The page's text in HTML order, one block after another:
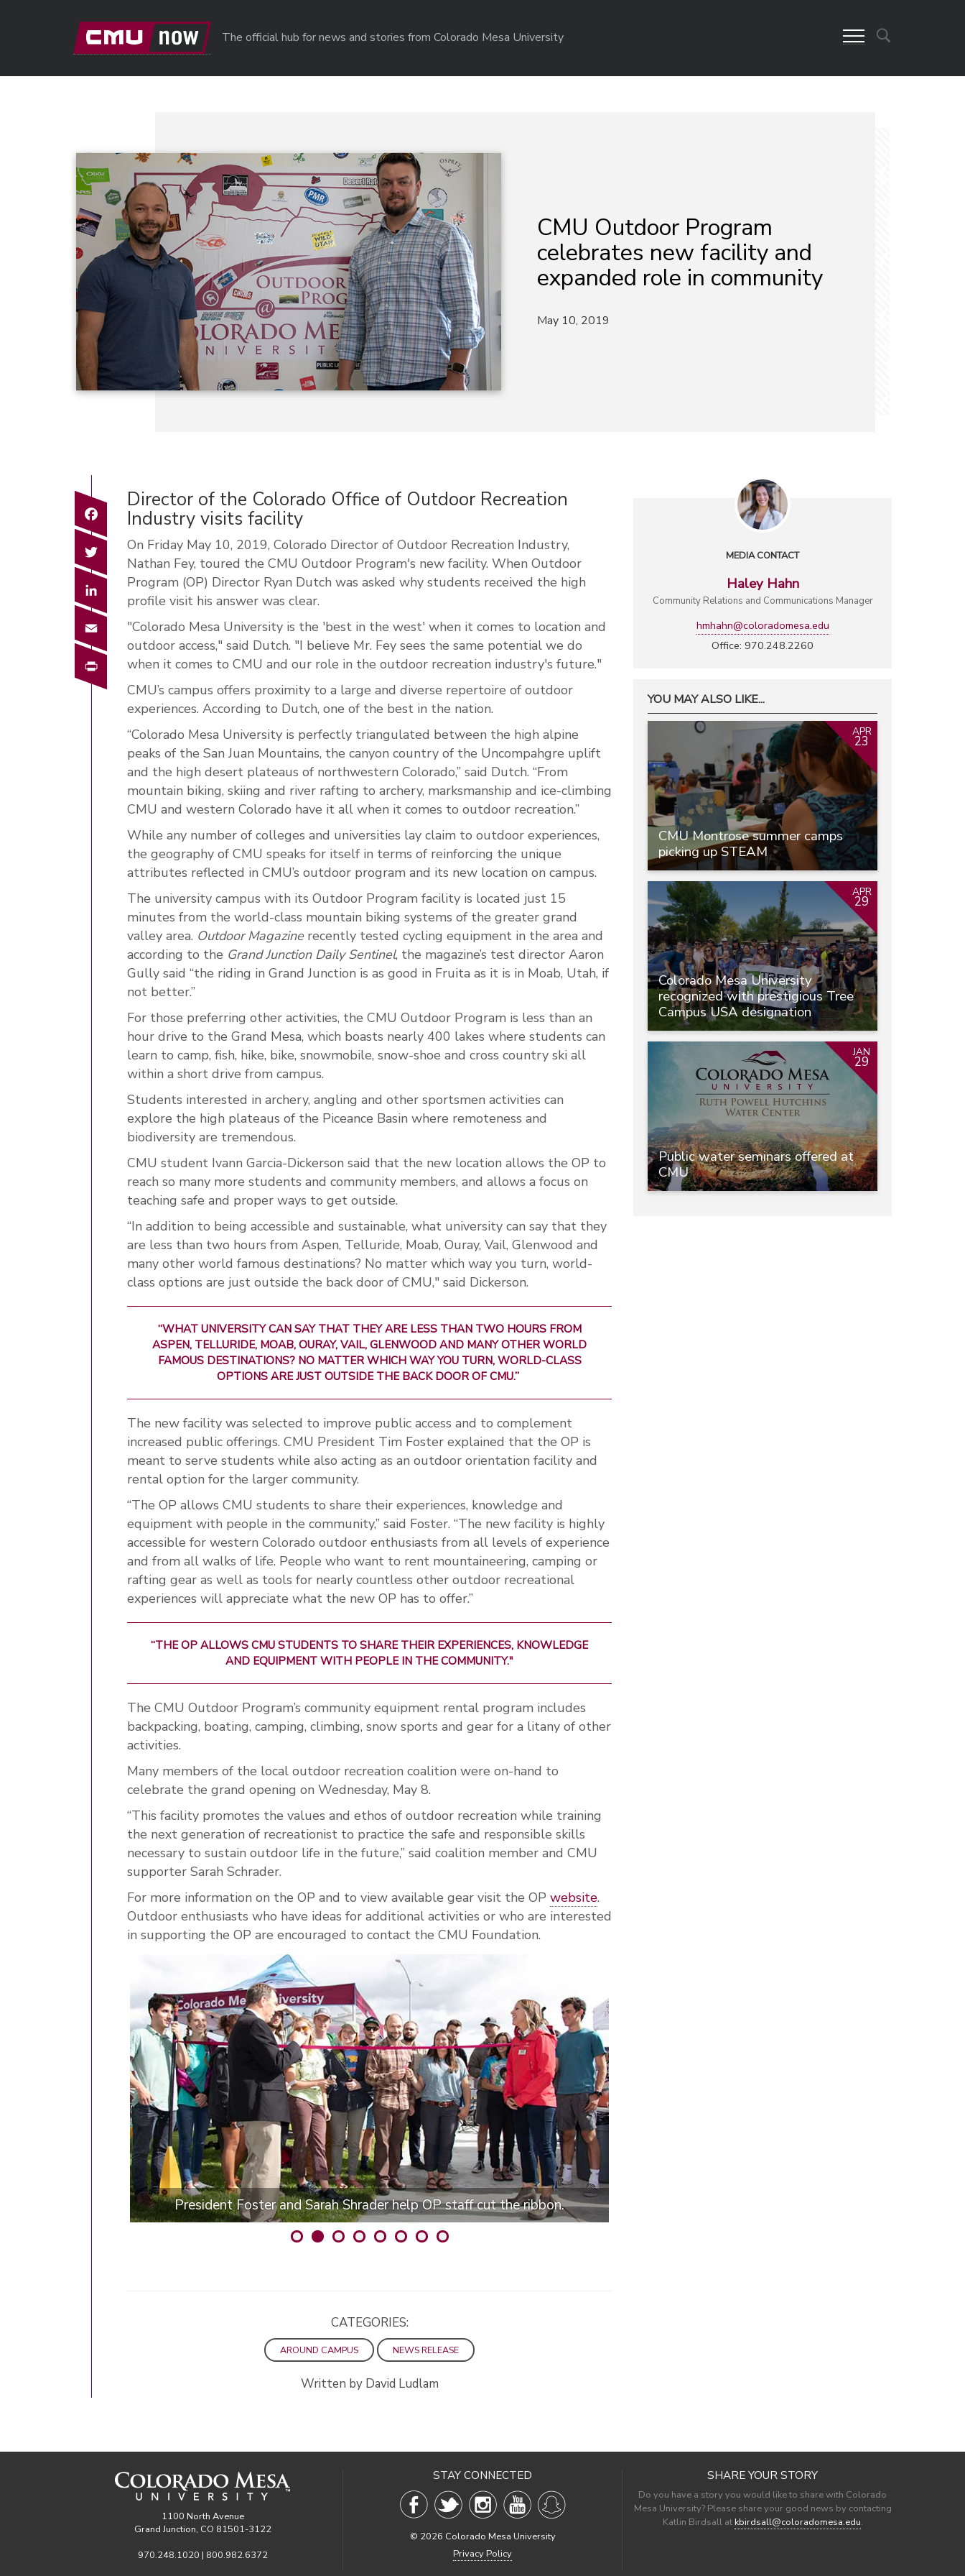
The official hub for news and stories from Colorado Mesa University
CMU Outdoor Program
celebrates new facility and
expanded role in community
May 10, 2019
Director of the Colorado Office of Outdoor Recreation
Industry visits facility
On Friday May 10, 2019, Colorado Director of Outdoor Recreation Industry,
Nathan Fey, toured the CMU Outdoor Program's new facility. When Outdoor
Program (OP) Director Ryan Dutch was asked why students received the high
profile visit his answer was clear.
"Colorado Mesa University is the 'best in the west' when it comes to location and
outdoor access," said Dutch. "I believe Mr. Fey sees the same potential we do
when it comes to CMU and our role in the outdoor recreation industry's future."
CMU’s campus offers proximity to a large and diverse repertoire of outdoor
experiences. According to Dutch, one of the best in the nation.
“Colorado Mesa University is perfectly triangulated between the high alpine
peaks of the San Juan Mountains, the canyon country of the Uncompahgre uplift
and the high desert plateaus of northwestern Colorado,” said Dutch. “From
mountain biking, skiing and river rafting to archery, marksmanship and ice-climbing
CMU and western Colorado have it all when it comes to outdoor recreation.”
While any number of colleges and universities lay claim to outdoor experiences,
the geography of CMU speaks for itself in terms of reinforcing the unique
attributes reflected in CMU’s outdoor program and its new location on campus.
The university campus with its Outdoor Program facility is located just 15
minutes from the world-class mountain biking systems of the greater grand
valley area. Outdoor Magazine recently tested cycling equipment in the area and
according to the Grand Junction Daily Sentinel, the magazine’s test director Aaron
Gully said “the riding in Grand Junction is as good in Fruita as it is in Moab, Utah, if
not better.”
For those preferring other activities, the CMU Outdoor Program is less than an
hour drive to the Grand Mesa, which boasts nearly 400 lakes where students can
learn to camp, fish, hike, bike, snowmobile, snow-shoe and cross country ski all
within a short drive from campus.
Students interested in archery, angling and other sportsmen activities can
explore the high plateaus of the Piceance Basin where remoteness and
biodiversity are tremendous.
CMU student Ivann Garcia-Dickerson said that the new location allows the OP to
reach so many more students and community members, and allows a focus on
teaching safe and proper ways to get outside.
“In addition to being accessible and sustainable, what university can say that they
are less than two hours from Aspen, Telluride, Moab, Ouray, Vail, Glenwood and
many other world famous destinations? No matter which way you turn, world-
class options are just outside the back door of CMU," said Dickerson.
“WHAT UNIVERSITY CAN SAY THAT THEY ARE LESS THAN TWO HOURS FROM
ASPEN, TELLURIDE, MOAB, OURAY, VAIL, GLENWOOD AND MANY OTHER WORLD
FAMOUS DESTINATIONS? NO MATTER WHICH WAY YOU TURN, WORLD-CLASS
OPTIONS ARE JUST OUTSIDE THE BACK DOOR OF CMU.”
The new facility was selected to improve public access and to complement
increased public offerings. CMU President Tim Foster explained that the OP is
meant to serve students while also acting as an outdoor orientation facility and
rental option for the larger community.
“The OP allows CMU students to share their experiences, knowledge and
equipment with people in the community,” said Foster. “The new facility is highly
accessible for western Colorado outdoor enthusiasts from all levels of experience
and from all walks of life. People who want to rent mountaineering, camping or
rafting gear as well as tools for nearly countless other outdoor recreational
experiences will appreciate what the new OP has to offer.”
“THE OP ALLOWS CMU STUDENTS TO SHARE THEIR EXPERIENCES, KNOWLEDGE
AND EQUIPMENT WITH PEOPLE IN THE COMMUNITY."
The CMU Outdoor Program’s community equipment rental program includes
backpacking, boating, camping, climbing, snow sports and gear for a litany of other
activities.
Many members of the local outdoor recreation coalition were on-hand to
celebrate the grand opening on Wednesday, May 8.
“This facility promotes the values and ethos of outdoor recreation while training
the next generation of recreationist to practice the safe and responsible skills
necessary to sustain outdoor life in the future,” said coalition member and CMU
supporter Sarah Schrader.
For more information on the OP and to view available gear visit the OP website.
Outdoor enthusiasts who have ideas for additional activities or who are interested
in supporting the OP are encouraged to contact the CMU Foundation.
President Foster and Sarah Shrader help OP staff cut the ribbon.
CATEGORIES:
AROUND CAMPUS NEWS RELEASE
Written by David Ludlam
Facebook
Twitter
LinkedIn
Email
Print
MEDIA CONTACT
Haley Hahn
Community Relations and Communications Manager
hmhahn@coloradomesa.edu
Office: 970.248.2260
YOU MAY ALSO LIKE...
CMU Montrose summer camps
picking up STEAM
APR
23
Colorado Mesa University
recognized with prestigious Tree
Campus USA designation
APR
29
Public water seminars offered at
CMU
JAN
29
1100 North Avenue
Grand Junction, CO 81501-3122
970.248.1020 | 800.982.6372
STAY CONNECTED
© 2026 Colorado Mesa University
Privacy Policy
SHARE YOUR STORY
Do you have a story you would like to share with Colorado
Mesa University? Please share your good news by contacting
Katlin Birdsall at kbirdsall@coloradomesa.edu.